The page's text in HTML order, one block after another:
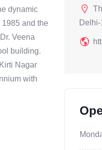
dynamic
and the
Veena
building.
Nagar
with
Delhi-